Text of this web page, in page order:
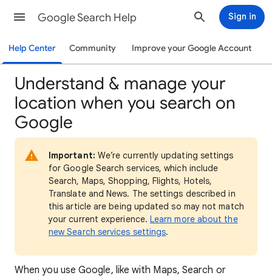
Google Search Help Sign in
Help Center Community Improve your Google Account
Understand & manage your
location when you search on
Google
Important: We’re currently updating settings
for Google Search services, which include
Search, Maps, Shopping, Flights, Hotels,
Translate and News. The settings described in
this article are being updated so may not match
your current experience.Learn more about the
new Search services settings.
When you use Google, like with Maps, Search or